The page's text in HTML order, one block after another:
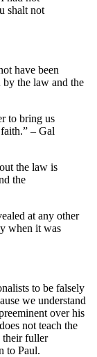
shalt not
have been
by the law and the
to bring us
– Gal
the law is
the
at any other
when it was
to be falsely
we understand
over his
not teach the
their fuller
to Paul.